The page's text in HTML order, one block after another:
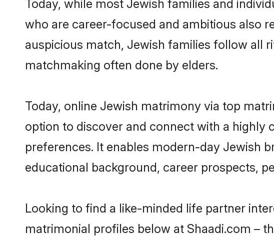
Today, while most Jewish families and
who are career-focused and ambitious also
auspicious match, Jewish families follow all
matchmaking often done by elders.
Today, online Jewish matrimony via top
option to discover and connect with a highly
preferences. It enables modern-day Jewish
educational background, career prospects,
Looking to find a like-minded life partner
matrimonial profiles below at Shaadi.com –